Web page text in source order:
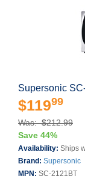
Supersonic
$11999
Was: $212.99
Save 44%
Availability: Ships
Brand: Supersonic
MPN: SC-2121BT